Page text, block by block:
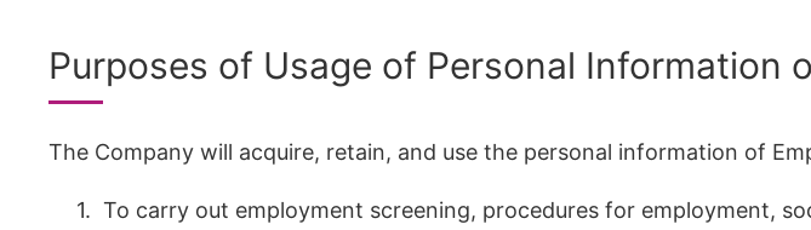
Purposes of Usage of Personal Information
The Company will acquire, retain, and use the personal information of
To carry out employment screening, procedures for employment,